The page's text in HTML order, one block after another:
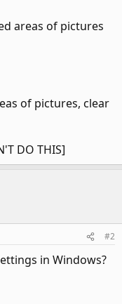
areas of pictures
of pictures, clear
DO THIS]
#2
in Windows?